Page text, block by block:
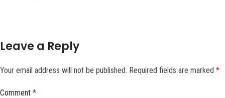
Leave a Reply
Your email address will not be published. Required fields are marked *
Comment *